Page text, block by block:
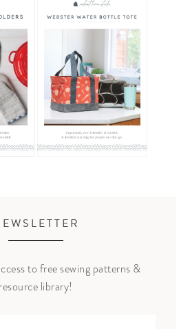
to free sewing patterns &
resource library!